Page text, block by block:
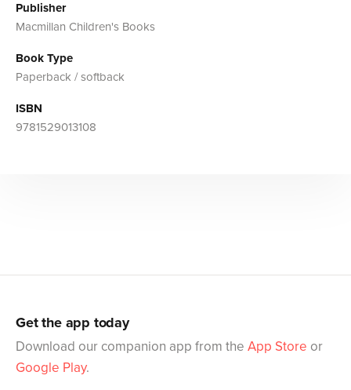
Publisher
Macmillan Children's Books
Book Type
Paperback / softback
ISBN
9781529013108
Get the app today
Download our companion app from the App Store or
Google Play.